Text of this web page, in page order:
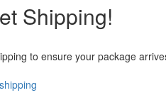
Shipping!
to ensure your package